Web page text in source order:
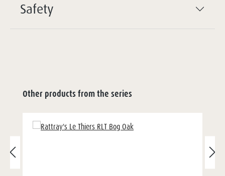
Safety
Other products from the series